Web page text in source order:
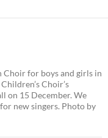
Choir for boys and girls in
Choir’s
on 15 December. We
new singers. Photo by